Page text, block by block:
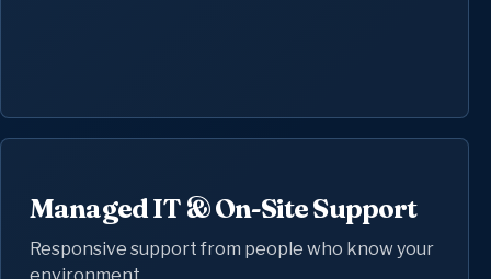
Managed IT & On-Site Support
Responsive support from people who know your